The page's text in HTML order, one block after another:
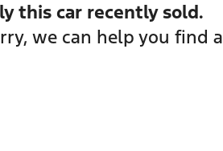
thiscar recently sold.
we can help you find a